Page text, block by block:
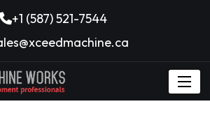
+1 (587) 521-7544